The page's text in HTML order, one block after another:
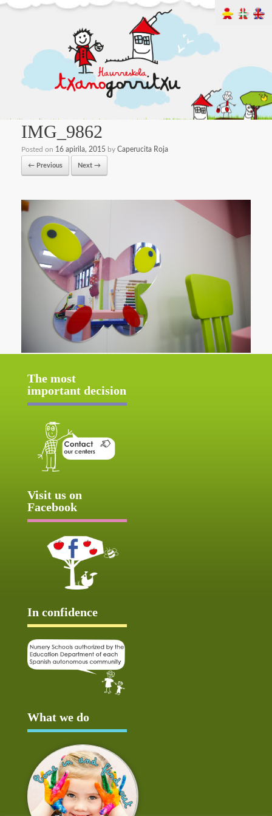
IMG_9862
Posted on 16 apirila, 2015 by Caperucita Roja
← Previous Next →
The most
important decision
Visit us on
Facebook
In confidence
What we do